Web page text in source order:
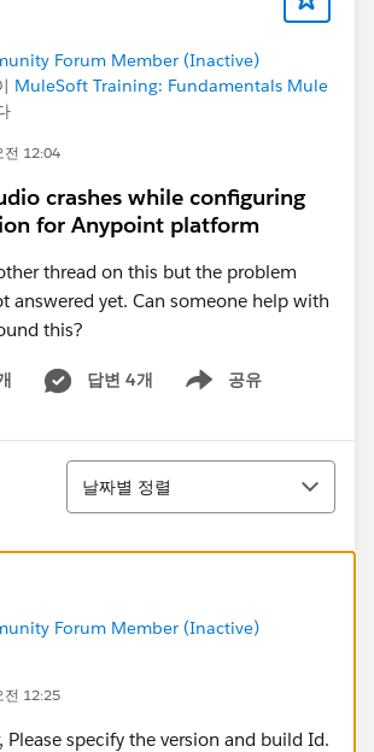
Forum Member (Inactive)
MuleSoft Training: Fundamentals Mule
전 12:04
crashes while configuring
for Anypoint platform
thread on this but the problem
answered yet. Can someone help with
this?
답변 4개 공유
Show menu
정렬
날짜별 정렬
Forum Member (Inactive)
전 12:25
Please specify the version and build Id.